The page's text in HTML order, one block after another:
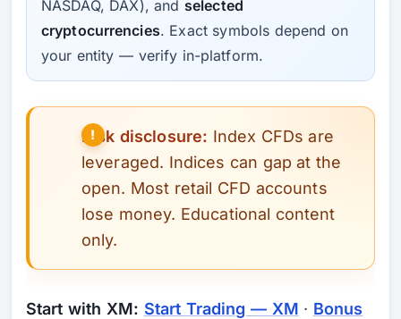
NASDAQ, DAX), and selected
cryptocurrencies. Exact symbols depend on
your entity — verify in-platform.
Risk disclosure: Index CFDs are
leveraged. Indices can gap at the
open. Most retail CFD accounts
lose money. Educational content
only.
Start with XM: Start Trading — XM · Bonus